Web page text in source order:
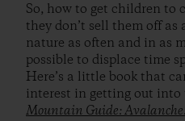
So, how to get children to
they don’t sell them off as
nature as often and in as
possible to displace time
Here’s a little book that
interest in getting out into
Mountain Guide: